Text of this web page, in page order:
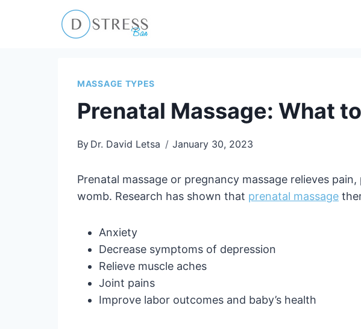
MASSAGE TYPES
Prenatal Massage: What
By Dr. David Letsa January 30, 2023
Prenatal massage or pregnancy massage relieves
womb. Research has shown that prenatal massage
Anxiety
Decrease symptoms of depression
Relieve muscle aches
Joint pains
Improve labor outcomes and baby’s health